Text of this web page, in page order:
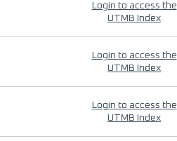
Login to access the
UTMB Index
Login to access the
UTMB Index
Login to access the
UTMB Index